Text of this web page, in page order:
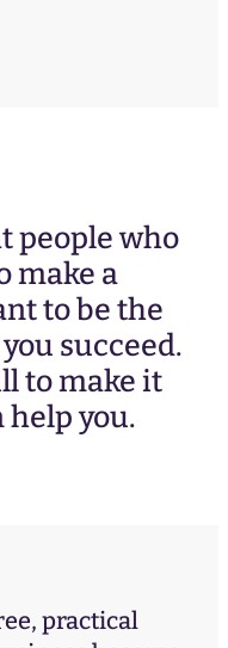
people who
make a
to be the
succeed.
to make it
help you.
practical